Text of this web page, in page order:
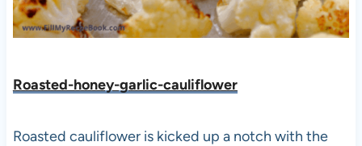
Roasted-honey-garlic-cauliflower
Roasted cauliflower is kicked up a notch with the